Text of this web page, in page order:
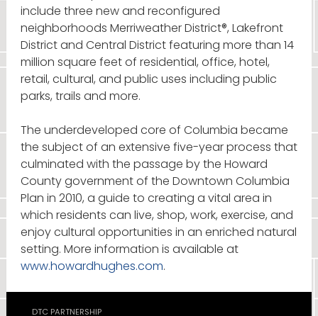
include three new and reconfigured
neighborhoods Merriweather District®, Lakefront
District and Central District featuring more than 14
million square feet of residential, office, hotel,
retail, cultural, and public uses including public
parks, trails and more.
The underdeveloped core of Columbia became
the subject of an extensive five-year process that
culminated with the passage by the Howard
County government of the Downtown Columbia
Plan in 2010, a guide to creating a vital area in
which residents can live, shop, work, exercise, and
enjoy cultural opportunities in an enriched natural
setting. More information is available at
www.howardhughes.com.
DTC PARTNERSHIP